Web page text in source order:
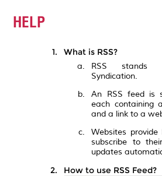
HELP
What is RSS?
RSS stands
Syndication.
An RSS feed is
each containing
and a link to a
Websites
subscribe to
updates
How to use RSS Feed?